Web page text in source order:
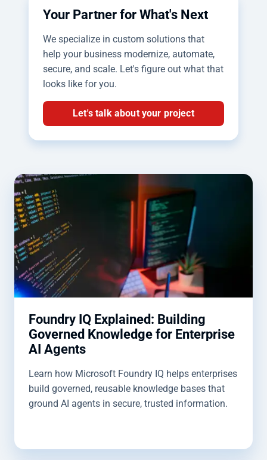
Your Partner for What's Next
We specialize in custom solutions that
help your business modernize, automate,
secure, and scale. Let's figure out what that
looks like for you.
Let's talk about your project
Foundry IQ Explained: Building
Governed Knowledge for Enterprise
AI Agents
Learn how Microsoft Foundry IQ helps enterprises
build governed, reusable knowledge bases that
ground AI agents in secure, trusted information.